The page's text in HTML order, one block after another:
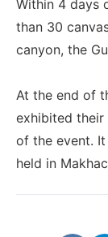
Within 4 days
than 30
canyon, the
At the end of
exhibited
of the event.
held in